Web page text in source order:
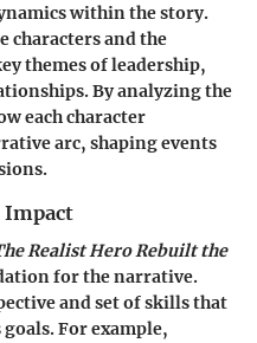
within the story.
characters and the
themes of leadership,
By analyzing the
each character
arc, shaping events
Impact
Realist Hero Rebuilt the
for the narrative.
and set of skills that
For example,